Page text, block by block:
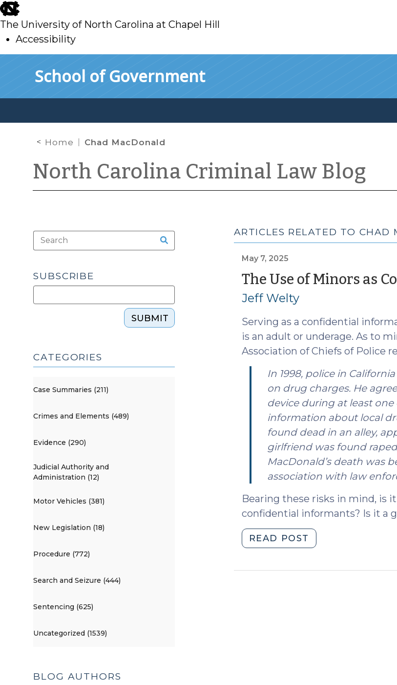
skip
to
main
The University of North Carolina at Chapel Hill
Accessibility
School of Government
Home Chad MacDonald
North Carolina Criminal Law Blog
ARTICLES RELATED TO CHAD
May 7, 2025
The Use of Minors as
Jeff Welty
Serving as a confidential
is an adult or underage. As to
Association of Chiefs of Police
In 1998, police in
on drug charges. He
device during at least
information about local
found dead in an alley,
girlfriend was found
MacDonald’s death was
association with law
Bearing these risks in mind, is
confidential informants? Is it a
READ POST
Use
SUBSCRIBE
SUBMIT
CATEGORIES
Case Summaries (211)
Crimes and Elements (489)
Evidence (290)
Judicial Authority and
Administration (12)
Motor Vehicles (381)
New Legislation (18)
Procedure (772)
Search and Seizure (444)
Sentencing (625)
Uncategorized (1539)
BLOG AUTHORS